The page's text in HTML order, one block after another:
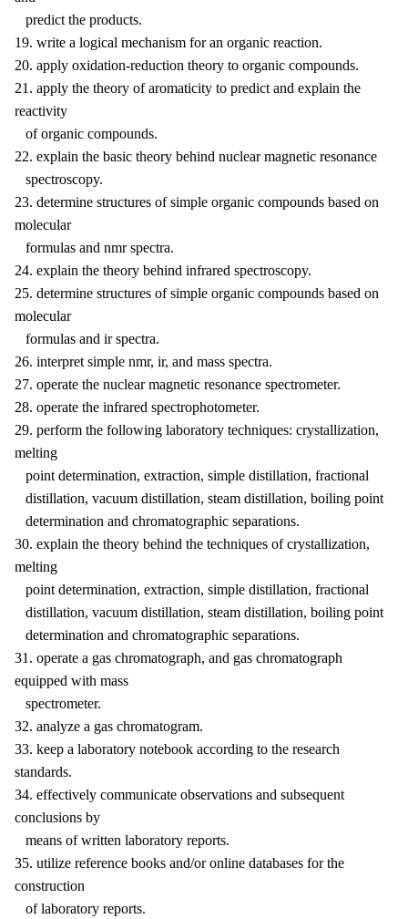
predict the products.
19. write a logical mechanism for an organic reaction.
20. apply oxidation-reduction theory to organic compounds.
21. apply the theory of aromaticity to predict and explain the
reactivity
of organic compounds.
22. explain the basic theory behind nuclear magnetic resonance
spectroscopy.
23. determine structures of simple organic compounds based on
molecular
formulas and nmr spectra.
24. explain the theory behind infrared spectroscopy.
25. determine structures of simple organic compounds based on
molecular
formulas and ir spectra.
26. interpret simple nmr, ir, and mass spectra.
27. operate the nuclear magnetic resonance spectrometer.
28. operate the infrared spectrophotometer.
29. perform the following laboratory techniques: crystallization,
melting
point determination, extraction, simple distillation, fractional
distillation, vacuum distillation, steam distillation, boiling point
determination and chromatographic separations.
30. explain the theory behind the techniques of crystallization,
melting
point determination, extraction, simple distillation, fractional
distillation, vacuum distillation, steam distillation, boiling point
determination and chromatographic separations.
31. operate a gas chromatograph, and gas chromatograph
equipped with mass
spectrometer.
32. analyze a gas chromatogram.
33. keep a laboratory notebook according to the research
standards.
34. effectively communicate observations and subsequent
conclusions by
means of written laboratory reports.
35. utilize reference books and/or online databases for the
construction
of laboratory reports.